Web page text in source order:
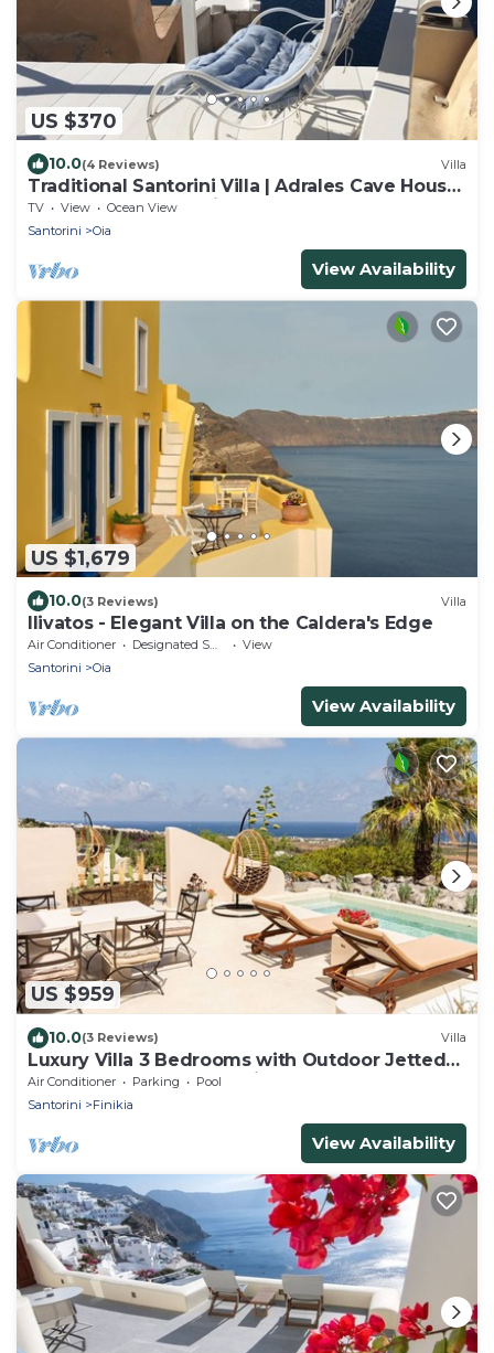
US $370
10.0(4 Reviews) Villa
Traditional Santorini Villa | Adrales Cave House
| 3 Bedrooms | SeaViews
TV View
Ocean View
Santorini
Oia
View Availability
US $1,679
10.0(3 Reviews) Villa
Ilivatos - Elegant Villa on the Caldera's Edge
Air Conditioner Designated Smoking Area
View
Santorini
Oia
View Availability
US $959
10.0(3 Reviews) Villa
Luxury Villa 3 Bedrooms with Outdoor Jetted
Pool and Sea & Sunset View
Air Conditioner Parking
Pool
Santorini
Finikia
View Availability